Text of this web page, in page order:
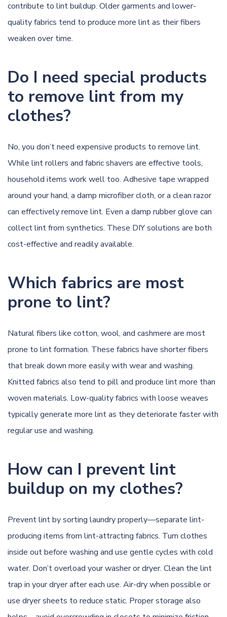
contribute to lint buildup. Older garments and lower-
quality fabrics tend to produce more lint as their fibers
weaken over time.
Do I need special products
to remove lint from my
clothes?
No, you don’t need expensive products to remove lint.
While lint rollers and fabric shavers are effective tools,
household items work well too. Adhesive tape wrapped
around your hand, a damp microfiber cloth, or a clean razor
can effectively remove lint. Even a damp rubber glove can
collect lint from synthetics. These DIY solutions are both
cost-effective and readily available.
Which fabrics are most
prone to lint?
Natural fibers like cotton, wool, and cashmere are most
prone to lint formation. These fabrics have shorter fibers
that break down more easily with wear and washing.
Knitted fabrics also tend to pill and produce lint more than
woven materials. Low-quality fabrics with loose weaves
typically generate more lint as they deteriorate faster with
regular use and washing.
How can I prevent lint
buildup on my clothes?
Prevent lint by sorting laundry properly—separate lint-
producing items from lint-attracting fabrics. Turn clothes
inside out before washing and use gentle cycles with cold
water. Don’t overload your washer or dryer. Clean the lint
trap in your dryer after each use. Air-dry when possible or
use dryer sheets to reduce static. Proper storage also